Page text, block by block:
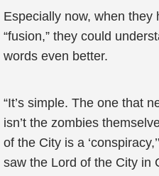
Especially now, when
“fusion,” they could
words even better.
“It’s simple. The one that
isn’t the zombies
of the City is a
saw the Lord of the City in